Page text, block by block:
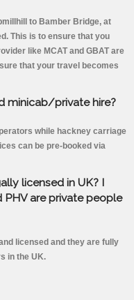
to Bamber Bridge, at
This is to ensure that you
like MCAT and GBAT are
that your travel becomes
minicab/private hire?
while hackney carriage
can be pre-booked via
licensed in UK? I
are private people
licensed and they are fully
in the UK.